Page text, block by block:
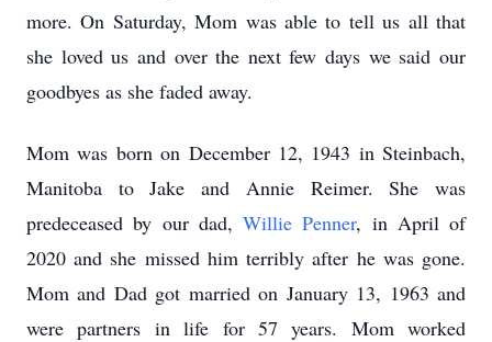
more. On Saturday, Mom was able to tell us all that
she loved us and over the next few days we said our
goodbyes as she faded away.
Mom was born on December 12, 1943 in Steinbach,
Manitoba to Jake and Annie Reimer. She was
predeceased by our dad, Willie Penner, in April of
2020 and she missed him terribly after he was gone.
Mom and Dad got married on January 13, 1963 and
were partners in life for 57 years. Mom worked